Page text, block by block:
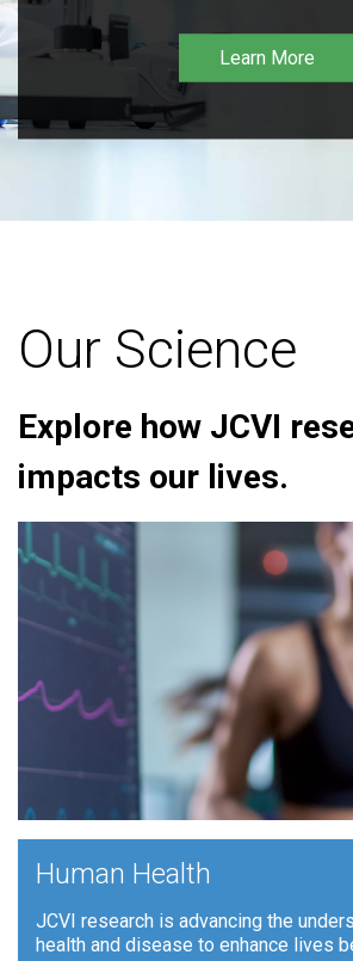
Learn More
Our Science
Explore how JCVI
impacts our lives.
Human Health
JCVI research is advancing the
health and disease to enhance lives